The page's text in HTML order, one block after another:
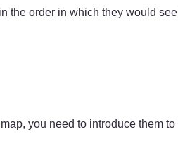
the order in which they would
you need to introduce them